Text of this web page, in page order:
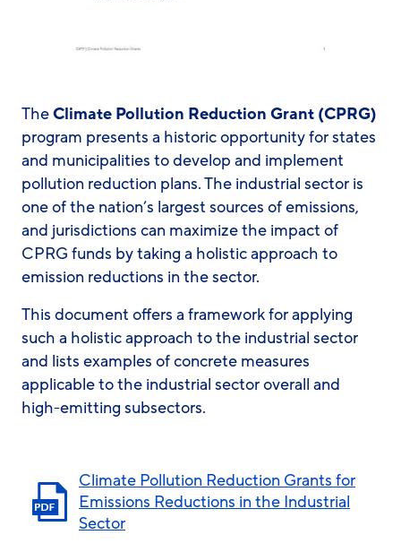
TheClimate Pollution Reduction Grant (CPRG)
program presents a historic opportunity for states
and municipalities to develop and implement
pollution reduction plans. The industrial sector is
one of the nation’s largest sources of emissions,
and jurisdictions can maximize the impact of
CPRG funds by taking a holistic approach to
emission reductions in the sector.
This document offers a framework for applying
such a holistic approach to the industrial sector
and lists examples of concrete measures
applicable to the industrial sector overall and
high-emitting subsectors.
Climate Pollution Reduction Grants for
Emissions Reductions in the Industrial
Sector